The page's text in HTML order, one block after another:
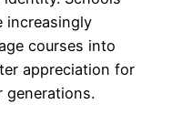
increasingly
courses into
appreciation for
generations.